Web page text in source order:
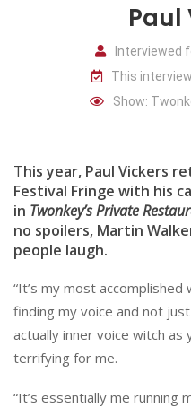
Paul
Interviewed
This
Show:
This year, Paul Vickers
Festival Fringe with his
in Twonkey’s Private
no spoilers, Martin
people laugh.
“It’s my most
finding my voice and not
actually inner voice witch as
terrifying for me.
“It’s essentially me running